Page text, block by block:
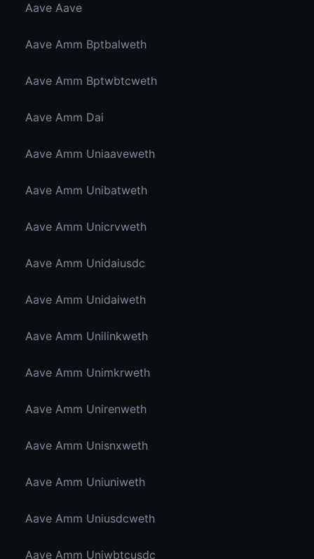
Aave Aave
Aave Amm Bptbalweth
Aave Amm Bptwbtcweth
Aave Amm Dai
Aave Amm Uniaaveweth
Aave Amm Unibatweth
Aave Amm Unicrvweth
Aave Amm Unidaiusdc
Aave Amm Unidaiweth
Aave Amm Unilinkweth
Aave Amm Unimkrweth
Aave Amm Unirenweth
Aave Amm Unisnxweth
Aave Amm Uniuniweth
Aave Amm Uniusdcweth
Aave Amm Uniwbtcusdc